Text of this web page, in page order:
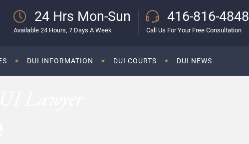
24 Hrs Mon-Sun
Available 24 Hours, 7 Days A Week
416-816-4848
Call Us For Your Free Consultation
DUI INFORMATION DUI COURTS DUI NEWS